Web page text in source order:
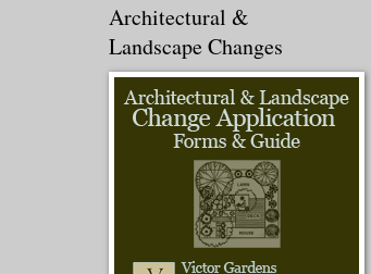
Architectural &
Landscape Changes